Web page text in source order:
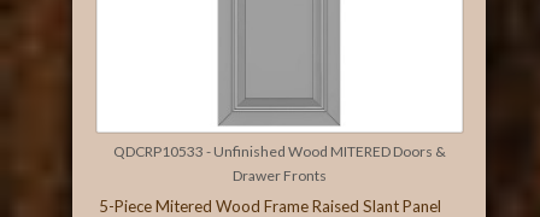
QDCRP10533 - Unfinished Wood MITERED Doors &
Drawer Fronts
5-Piece Mitered Wood Frame Raised Slant Panel